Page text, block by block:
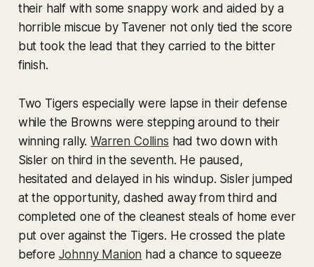
their half with some snappy work and aided by a
horrible miscue by Tavener not only tied the score
but took the lead that they carried to the bitter
finish.
Two Tigers especially were lapse in their defense
while the Browns were stepping around to their
winning rally.Warren Collins had two down with
Sisler on third in the seventh. He paused,
hesitated and delayed in his windup. Sisler jumped
at the opportunity, dashed away from third and
completed one of the cleanest steals of home ever
put over against the Tigers. He crossed the plate
before Johnny Manion had a chance to squeeze